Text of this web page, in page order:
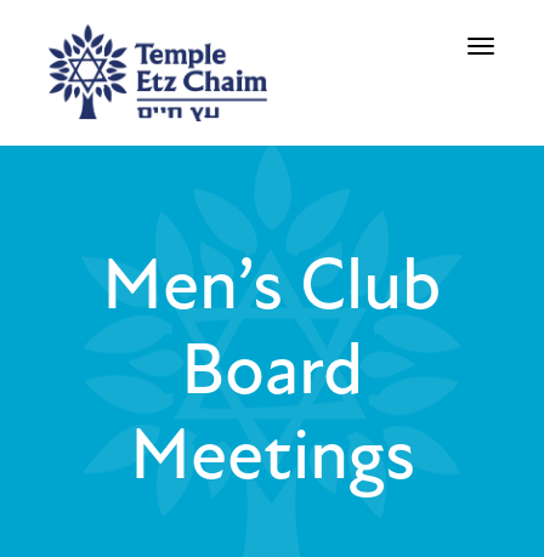
Toggle
Men’s Club
Board
Meetings